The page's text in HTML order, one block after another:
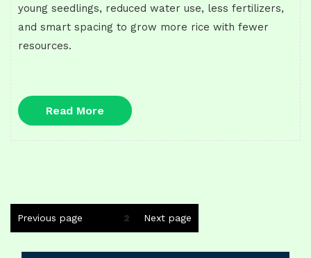
young seedlings, reduced water use, less fertilizers,
and smart spacing to grow more rice with fewer
resources.
Read More
More
Posts
Previous page 2 Next page